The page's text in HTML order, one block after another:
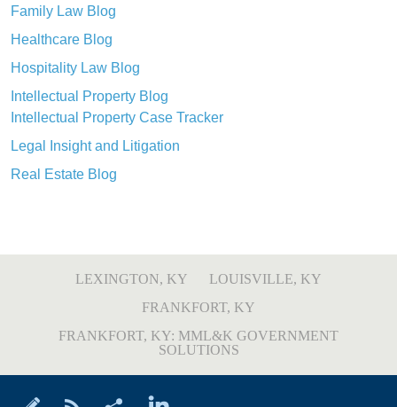
Family Law Blog
Healthcare Blog
Hospitality Law Blog
Intellectual Property Blog
Intellectual Property Case Tracker
Legal Insight and Litigation
Real Estate Blog
LEXINGTON, KY
LOUISVILLE, KY
FRANKFORT, KY
FRANKFORT, KY: MML&K GOVERNMENT
SOLUTIONS